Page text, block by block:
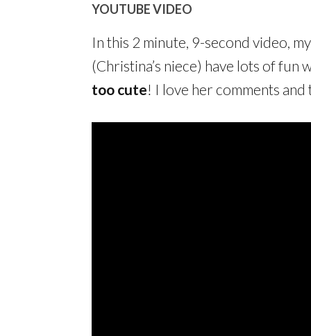
YOUTUBE VIDEO
In this 2 minute, 9-second video,
(Christina’s niece) have lots of
too cute! I love her comments